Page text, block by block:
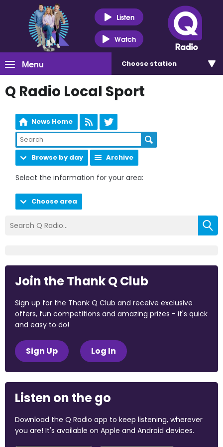
Listen
Watch
Menu Choose station
Q Radio Local Sport
News Home
Browse by day Archive
Select the information for your area:
Choose area
Join the Thank Q Club
Sign up for the Thank Q Club and receive exclusive
offers, fun competitions and amazing prizes - it's quick
and easy to do!
Sign Up Log In
Listen on the go
Download the Q Radio app to keep listening, wherever
you are! It's available on Apple and Android devices.